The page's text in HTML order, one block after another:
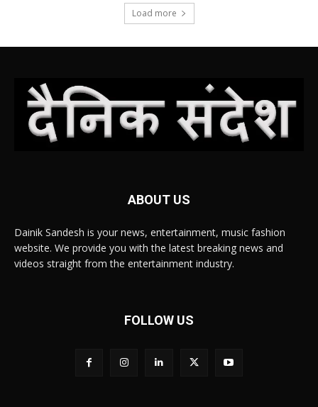
Load more
ABOUT US
Dainik Sandesh is your news, entertainment, music fashion
website. We provide you with the latest breaking news and
videos straight from the entertainment industry.
FOLLOW US